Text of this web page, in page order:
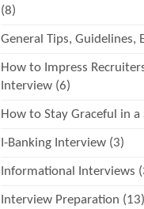
(8)
General Tips, Guidelines,
How to Impress
Interview(6)
How to Stay Graceful in
I-Banking Interview(3)
Informational Interviews
Interview Preparation (13)